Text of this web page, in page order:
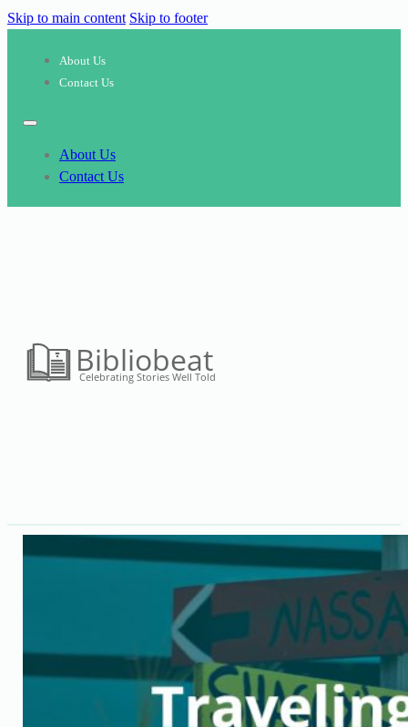
Skip to main content Skip to footer
About Us
Contact Us
About Us
Contact Us